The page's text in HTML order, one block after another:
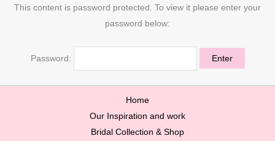
This content is password protected. To view it please enter your
password below:
Password:
Home
Our Inspiration and work
Bridal Collection & Shop